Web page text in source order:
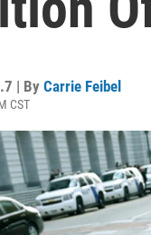
| By Carrie Feibel
CST